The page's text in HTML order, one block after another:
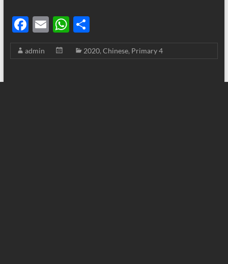
F
ac
e
E
m
ail
W
h
at
S
h
ar
admin 2020, Chinese, Primary 4